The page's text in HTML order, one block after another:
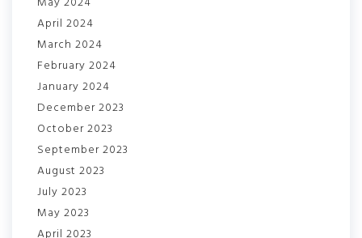
April 2024
March 2024
February 2024
January 2024
December 2023
October 2023
September 2023
August 2023
July 2023
May 2023